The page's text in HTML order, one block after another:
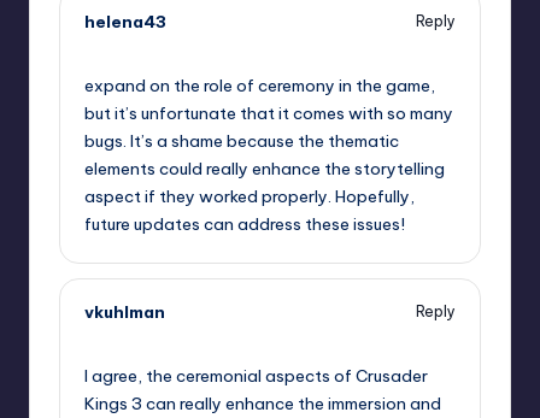
helena43
Reply
expand on the role of ceremony in the game,
but it’s unfortunate that it comes with so many
bugs. It’s a shame because the thematic
elements could really enhance the storytelling
aspect if they worked properly. Hopefully,
future updates can address these issues!
vkuhlman
Reply
I agree, the ceremonial aspects of Crusader
Kings 3 can really enhance the immersion and